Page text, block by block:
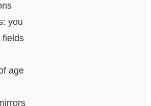
you
fields
age